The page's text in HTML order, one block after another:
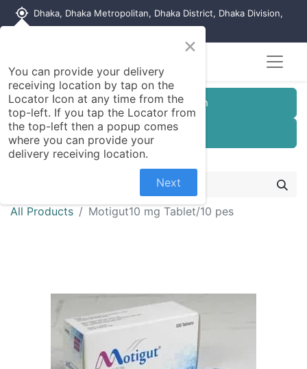
my_location Dhaka, Dhaka Metropolitan, Dhaka District, Dhaka Division,
Customer Registration
Seller Registration
All Products Motigut10 mg Tablet/10 pes
×
You can provide your delivery
receiving location by tap on the
Locator Icon at any time from the
top-left. If you tap the Locator from
the top-left then a popup comes
where you can provide your
delivery receiving location.
Next